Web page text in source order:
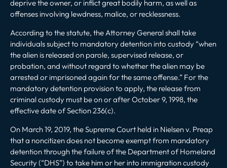
deprive the owner, or inflict great bodily harm, as well as
offenses involving lewdness, malice, or recklessness.
According to the statute, the Attorney General shall take
individuals subject to mandatory detention into custody “when
the alien is released on parole, supervised release, or
probation, and without regard to whether the alien may be
arrested or imprisoned again for the same offense.” For the
mandatory detention provision to apply, the release from
criminal custody must be on or after October 9, 1998, the
effective date of Section 236(c).
On March 19, 2019, the Supreme Court held in Nielsen v. Preap
that a noncitizen does not become exempt from mandatory
detention through the failure of the Department of Homeland
Security (“DHS”) to take him or her into immigration custody